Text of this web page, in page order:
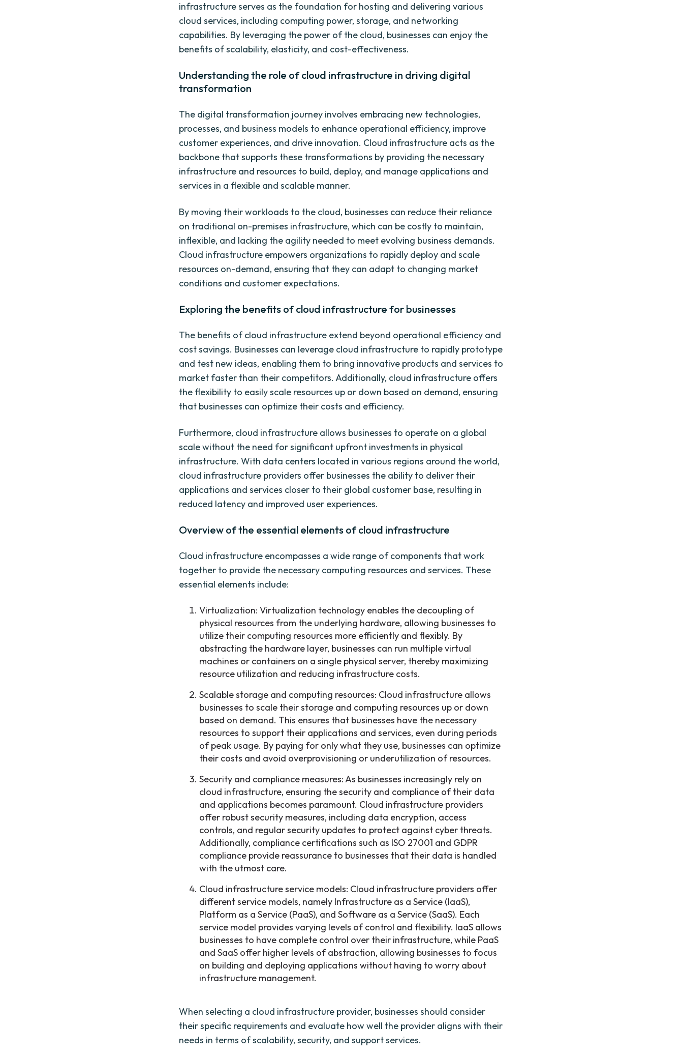
infrastructure serves as the foundation for hosting and delivering various
cloud services, including computing power, storage, and networking
capabilities. By leveraging the power of the cloud, businesses can enjoy the
benefits of scalability, elasticity, and cost-effectiveness.
Understanding the role of cloud infrastructure in driving digital
transformation
The digital transformation journey involves embracing new technologies,
processes, and business models to enhance operational efficiency, improve
customer experiences, and drive innovation. Cloud infrastructure acts as the
backbone that supports these transformations by providing the necessary
infrastructure and resources to build, deploy, and manage applications and
services in a flexible and scalable manner.
By moving their workloads to the cloud, businesses can reduce their reliance
on traditional on-premises infrastructure, which can be costly to maintain,
inflexible, and lacking the agility needed to meet evolving business demands.
Cloud infrastructure empowers organizations to rapidly deploy and scale
resources on-demand, ensuring that they can adapt to changing market
conditions and customer expectations.
Exploring the benefits of cloud infrastructure for businesses
The benefits of cloud infrastructure extend beyond operational efficiency and
cost savings. Businesses can leverage cloud infrastructure to rapidly prototype
and test new ideas, enabling them to bring innovative products and services to
market faster than their competitors. Additionally, cloud infrastructure offers
the flexibility to easily scale resources up or down based on demand, ensuring
that businesses can optimize their costs and efficiency.
Furthermore, cloud infrastructure allows businesses to operate on a global
scale without the need for significant upfront investments in physical
infrastructure. With data centers located in various regions around the world,
cloud infrastructure providers offer businesses the ability to deliver their
applications and services closer to their global customer base, resulting in
reduced latency and improved user experiences.
Overview of the essential elements of cloud infrastructure
Cloud infrastructure encompasses a wide range of components that work
together to provide the necessary computing resources and services. These
essential elements include:
Virtualization: Virtualization technology enables the decoupling of
physical resources from the underlying hardware, allowing businesses to
utilize their computing resources more efficiently and flexibly. By
abstracting the hardware layer, businesses can run multiple virtual
machines or containers on a single physical server, thereby maximizing
resource utilization and reducing infrastructure costs.
Scalable storage and computing resources: Cloud infrastructure allows
businesses to scale their storage and computing resources up or down
based on demand. This ensures that businesses have the necessary
resources to support their applications and services, even during periods
of peak usage. By paying for only what they use, businesses can optimize
their costs and avoid overprovisioning or underutilization of resources.
Security and compliance measures: As businesses increasingly rely on
cloud infrastructure, ensuring the security and compliance of their data
and applications becomes paramount. Cloud infrastructure providers
offer robust security measures, including data encryption, access
controls, and regular security updates to protect against cyber threats.
Additionally, compliance certifications such as ISO 27001 and GDPR
compliance provide reassurance to businesses that their data is handled
with the utmost care.
Cloud infrastructure service models: Cloud infrastructure providers offer
different service models, namely Infrastructure as a Service (IaaS),
Platform as a Service (PaaS), and Software as a Service (SaaS). Each
service model provides varying levels of control and flexibility. IaaS allows
businesses to have complete control over their infrastructure, while PaaS
and SaaS offer higher levels of abstraction, allowing businesses to focus
on building and deploying applications without having to worry about
infrastructure management.
When selecting a cloud infrastructure provider, businesses should consider
their specific requirements and evaluate how well the provider aligns with their
needs in terms of scalability, security, and support services.